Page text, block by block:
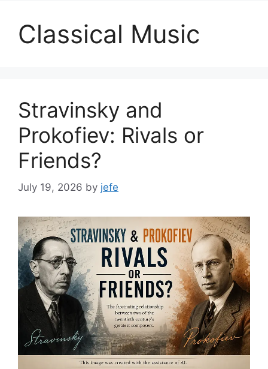
Classical Music
Stravinsky and
Prokofiev: Rivals or
Friends?
July 19, 2026 by jefe